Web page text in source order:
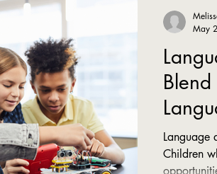
Language
Children
May